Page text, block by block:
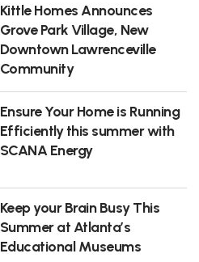
Kittle Homes Announces
Grove Park Village, New
Downtown Lawrenceville
Community
Ensure Your Home is Running
Efficiently this summer with
SCANA Energy
Keep your Brain Busy This
Summer at Atlanta’s
Educational Museums